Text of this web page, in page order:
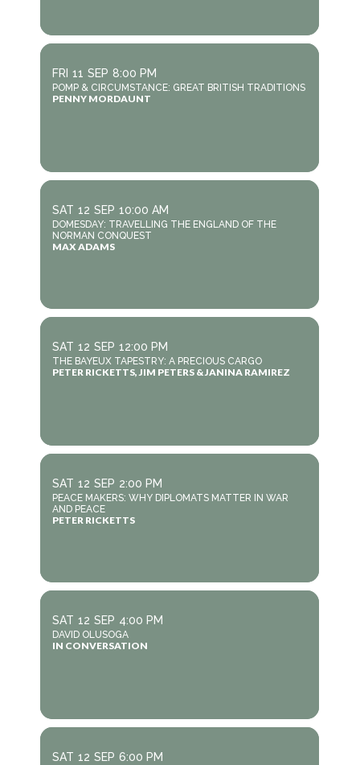
FRI 11 SEP 8:00 PM
POMP & CIRCUMSTANCE: GREAT BRITISH TRADITIONS
PENNY MORDAUNT
SAT 12 SEP 10:00 AM
DOMESDAY: TRAVELLING THE ENGLAND OF THE
NORMAN CONQUEST
MAX ADAMS
SAT 12 SEP 12:00 PM
THE BAYEUX TAPESTRY: A PRECIOUS CARGO
PETER RICKETTS, JIM PETERS & JANINA RAMIREZ
SAT 12 SEP 2:00 PM
PEACE MAKERS: WHY DIPLOMATS MATTER IN WAR
AND PEACE
PETER RICKETTS
SAT 12 SEP 4:00 PM
DAVID OLUSOGA
IN CONVERSATION
SAT 12 SEP 6:00 PM